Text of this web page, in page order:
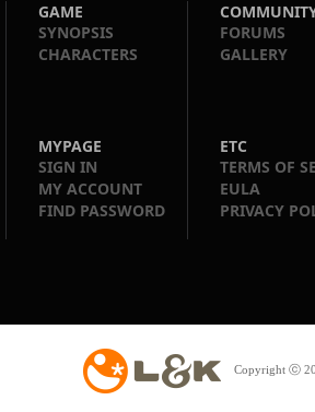
GAME
SYNOPSIS
CHARACTERS
FORUMS
GALLERY
MYPAGE
SIGN IN
MY ACCOUNT
FIND PASSWORD
ETC
TERMS OF
EULA
PRIVACY
Copyright ⓒ